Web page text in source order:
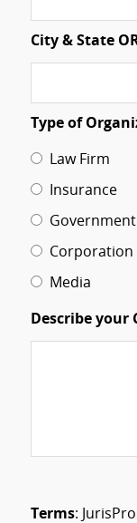
City & State
Type of
Law Firm
Insurance
Corporation
Media
Describe your
Terms: